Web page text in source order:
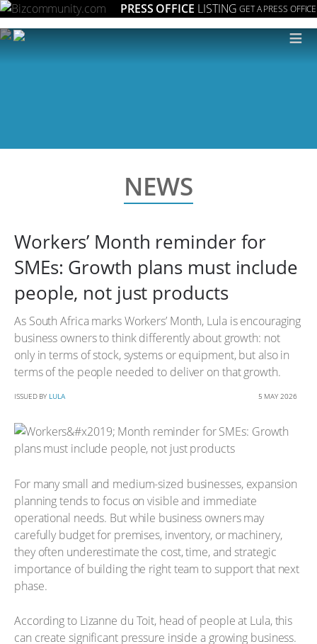
PRESS OFFICE LISTING GET A PRESS OFFICE
≡
NEWS
Workers’ Month reminder for
SMEs: Growth plans must include
people, not just products
As South Africa marks Workers’ Month, Lula is encouraging
business owners to think differently about growth: not
only in terms of stock, systems or equipment, but also in
terms of the people needed to deliver on that growth.
ISSUED BY LULA 5 MAY 2026
For many small and medium-sized businesses, expansion
planning tends to focus on visible and immediate
operational needs. But while business owners may
carefully budget for premises, inventory, or machinery,
they often underestimate the cost, time, and strategic
importance of building the right team to support that next
phase.
According to Lizanne du Toit, head of people at Lula, this
can create significant pressure inside a growing business.